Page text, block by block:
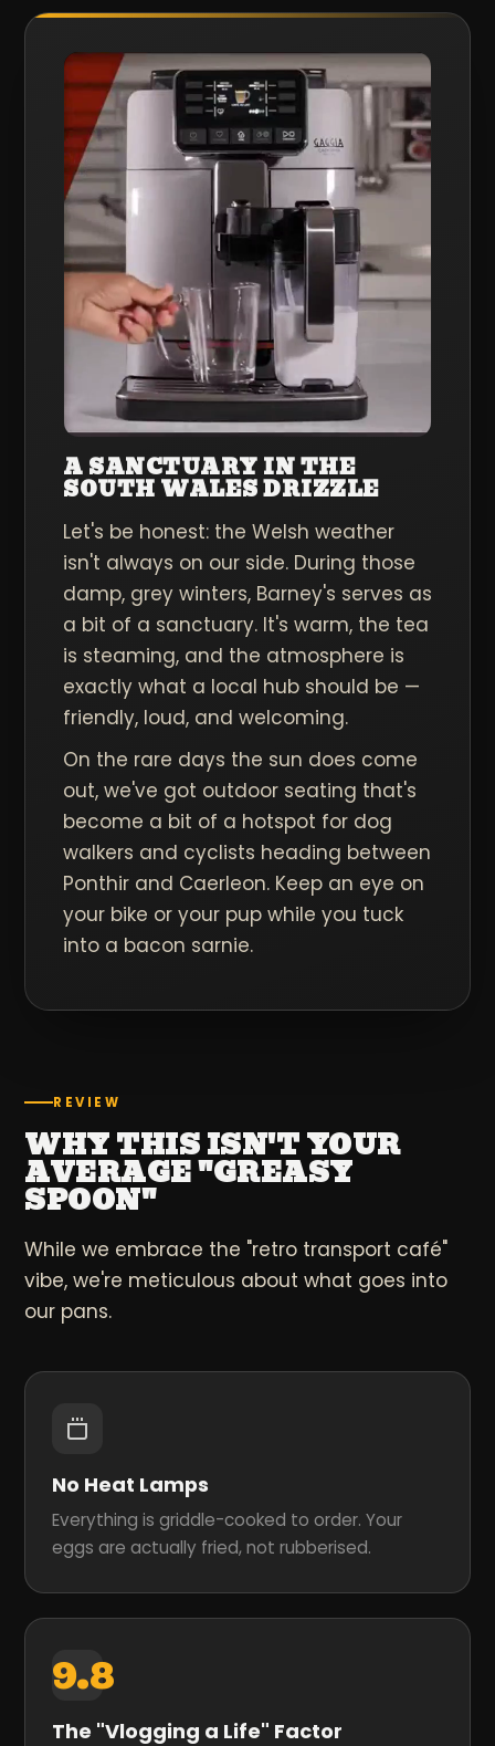
A SANCTUARY IN THE
SOUTH WALES DRIZZLE
Let's be honest: the Welsh weather
isn't always on our side. During those
damp, grey winters, Barney's serves as
a bit of a sanctuary. It's warm, the tea
is steaming, and the atmosphere is
exactly what a local hub should be —
friendly, loud, and welcoming.
On the rare days the sun does come
out, we've got outdoor seating that's
become a bit of a hotspot for dog
walkers and cyclists heading between
Ponthir and Caerleon. Keep an eye on
your bike or your pup while you tuck
into a bacon sarnie.
REVIEW
WHY THIS ISN'T YOUR
AVERAGE "GREASY
SPOON"
While we embrace the "retro transport café"
vibe, we're meticulous about what goes into
our pans.
No Heat Lamps
Everything is griddle-cooked to order. Your
eggs are actually fried, not rubberised.
9.8
The "Vlogging a Life" Factor